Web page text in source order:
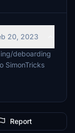
20, 2023
deboarding
SimonTricks
Report